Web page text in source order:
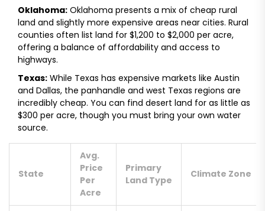
Oklahoma: Oklahoma presents a mix of cheap rural
land and slightly more expensive areas near cities. Rural
counties often list land for $1,200 to $2,000 per acre,
offering a balance of affordability and access to
highways.
Texas: While Texas has expensive markets like Austin
and Dallas, the panhandle and west Texas regions are
incredibly cheap. You can find desert land for as little as
$300 per acre, though you must bring your own water
source.
State
Avg.
Price
Per
Acre
Primary
Land Type
Climate Zone